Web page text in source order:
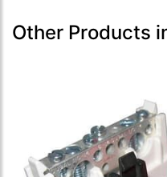
Other Products